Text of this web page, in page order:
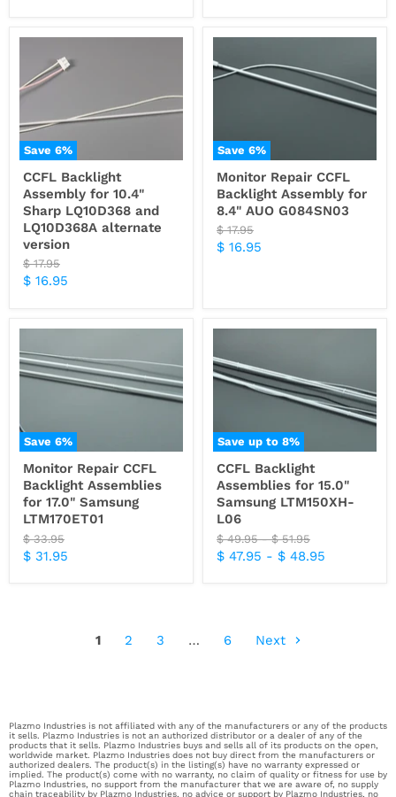
Save6%
CCFL Backlight
Assembly for 10.4"
Sharp LQ10D368 and
LQ10D368A alternate
version
Original
price
$ 17.95
Current
$ 16.95
Save6%
Monitor Repair CCFL
Backlight Assembly for
8.4" AUO G084SN03
Original
price
$ 17.95
Current
$ 16.95
Save6%
Monitor Repair CCFL
Backlight Assemblies
for 17.0" Samsung
LTM170ET01
Original
price
$ 33.95
Current
$ 31.95
Save up to8%
CCFL Backlight
Assemblies for 15.0"
Samsung LTM150XH-
L06
Original
price
$ 49.95-Original
price
$ 51.95
$ 47.95 - $ 48.95
1 2 3 … 6 Next
Plazmo Industries is not affiliated with any of the manufacturers or any of the products
it sells. Plazmo Industries is not an authorized distributor or a dealer of any of the
products that it sells. Plazmo Industries buys and sells all of its products on the open,
worldwide market. Plazmo Industries does not buy direct from the manufacturers or
authorized dealers. The product(s) in the listing(s) have no warranty expressed or
implied. The product(s) come with no warranty, no claim of quality or fitness for use by
Plazmo Industries, no support from the manufacturer that we are aware of, no supply
chain traceability by Plazmo Industries, no advice or support by Plazmo Industries, no